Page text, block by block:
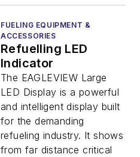
FUELING EQUIPMENT &
ACCESSORIES
Refuelling LED
Indicator
The EAGLEVIEW Large
LED Display is a powerful
and intelligent display built
for the demanding
refueling industry. It shows
from far distance critical